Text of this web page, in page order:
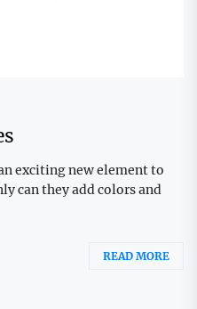
exciting new element to
can they add colors and
READ MORE